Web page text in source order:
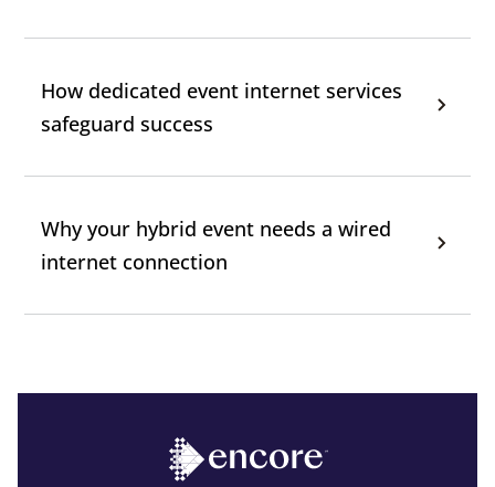
How dedicated event internet services
safeguard success
Why your hybrid event needs a wired
internet connection